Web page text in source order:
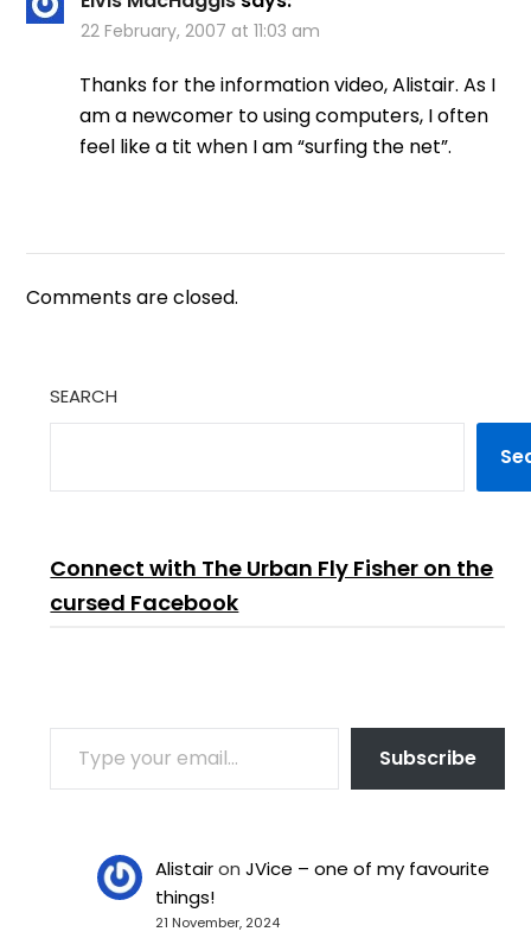
22 February, 2007 at 11:03 am
Thanks for the information video, Alistair. As I
am a newcomer to using computers, I often
feel like a tit when I am “surfing the net”.
Comments are closed.
SEARCH
Connect with The Urban Fly Fisher on the
cursed Facebook
TYPE YOUR EMAIL…
Subscribe
AlistaironJVice – one of my favourite
things!
21 November, 2024